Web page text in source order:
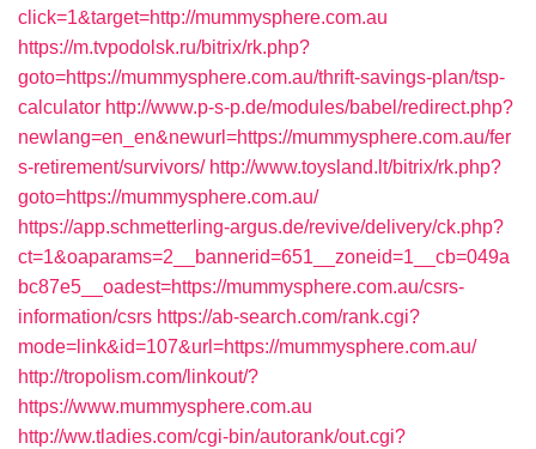
click=1&target=http://mummysphere.com.au
https://m.tvpodolsk.ru/bitrix/rk.php?
goto=https://mummysphere.com.au/thrift-savings-plan/tsp-
calculator http://www.p-s-p.de/modules/babel/redirect.php?
newlang=en_en&newurl=https://mummysphere.com.au/fer
s-retirement/survivors/ http://www.toysland.lt/bitrix/rk.php?
goto=https://mummysphere.com.au/
https://app.schmetterling-argus.de/revive/delivery/ck.php?
ct=1&oaparams=2__bannerid=651__zoneid=1__cb=049a
bc87e5__oadest=https://mummysphere.com.au/csrs-
information/csrs https://ab-search.com/rank.cgi?
mode=link&id=107&url=https://mummysphere.com.au/
http://tropolism.com/linkout/?
https://www.mummysphere.com.au
http://ww.tladies.com/cgi-bin/autorank/out.cgi?